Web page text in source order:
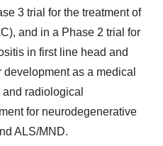
3 trial for the treatment of
and in a Phase 2 trial for
in first line head and
as a medical
radiological
for neurodegenerative
ALS/MND.